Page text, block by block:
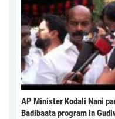
AP Minister Kodali Nani
Badibaata program in